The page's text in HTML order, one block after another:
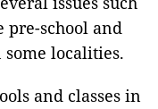
pre-school and
localities.
and classes in